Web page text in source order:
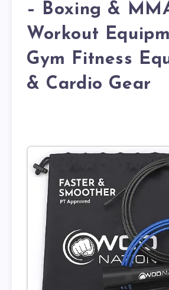
– Boxing &
Workout
Gym Fitness
& Cardio Gear